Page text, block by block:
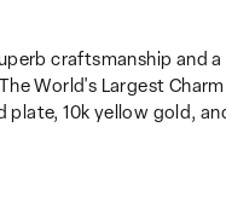
craftsmanship and
World's Largest
10k yellow gold,